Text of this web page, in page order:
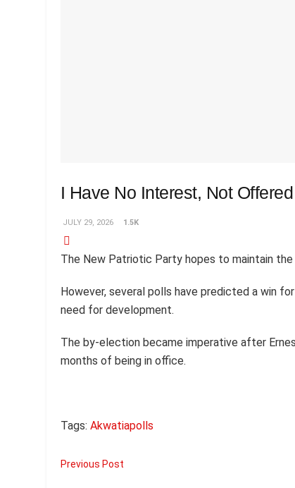
I Have No Interest, Not
JULY 29, 2026 1.5K
The New Patriotic Party hopes to maintain
However, several polls have predicted a win
need for development.
The by-election became imperative after
months of being in office.
Tags: Akwatiapolls
Previous Post